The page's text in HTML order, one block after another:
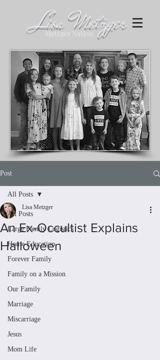
Lisa Metzger
Metzger Nation
Post
All Posts
Large Family Logistics
Home Education
Forever Family
Family on a Mission
Our Family
Marriage
Miscarriage
Jesus
Mom Life
All Posts
An Ex-Occultist Explains
Halloween
Lisa Metzger